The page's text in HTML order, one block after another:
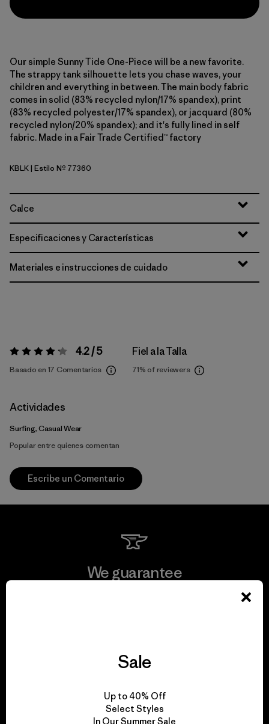
Our simple Sunny Tide One-Piece will be a new favorite.
The strappy tank silhouette lets you chase waves, your
children and everything in between. The main body fabric
comes in solid (83% recycled nylon/17% spandex), print
(83% recycled polyester/17% spandex), or jacquard (80%
recycled nylon/20% spandex); and it's fully lined in self
fabric. Made in a Fair Trade Certified™ factory
Kaleido Bloom: Black
KBLK| Estilo Nº 77360
Calce
Especificaciones y Características
Materiales e instrucciones de cuidado
Valoración:4.2 / 5 4.2 / 5
Basado en 17 Comentarios
Fiel a la Talla
71% of reviewers
Actividades
Surfing, Casual Wear
Popular entre quienes comentan
Escribe un Comentario
We guarantee
We take responsibility
for our impact.
Sale
Up to 40% Off
Select Styles
In Our Summer Sale